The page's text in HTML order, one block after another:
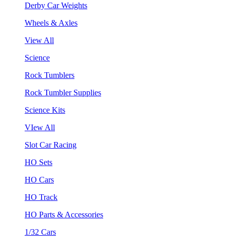
Derby Car Weights
Wheels & Axles
View All
Science
Rock Tumblers
Rock Tumbler Supplies
Science Kits
VIew All
Slot Car Racing
HO Sets
HO Cars
HO Track
HO Parts & Accessories
1/32 Cars